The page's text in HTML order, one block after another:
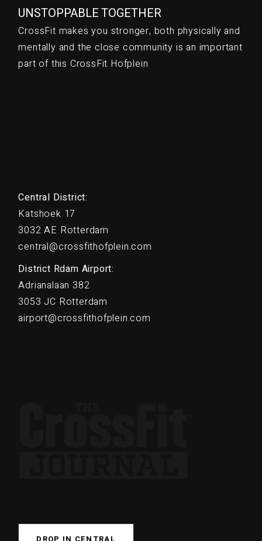
UNSTOPPABLE TOGETHER
CrossFit makes you stronger, both physically and
mentally and the close community is an important
part of this CrossFit Hofplein
Central District:
Katshoek 17
3032 AE Rotterdam
central@crossfithofplein.com
District Rdam Airport:
Adrianalaan 382
3053 JC Rotterdam
airport@crossfithofplein.com